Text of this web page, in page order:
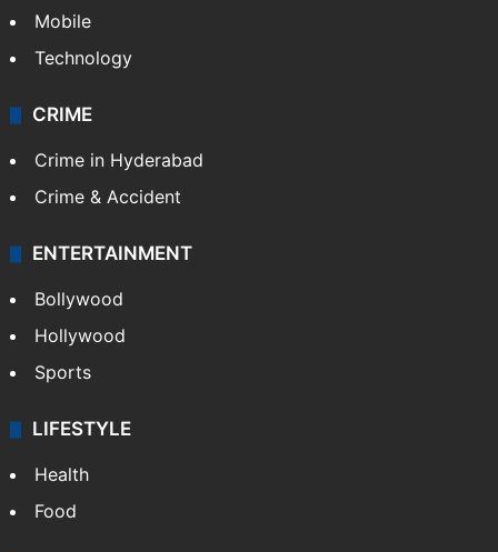
Mobile
Technology
CRIME
Crime in Hyderabad
Crime & Accident
ENTERTAINMENT
Bollywood
Hollywood
Sports
LIFESTYLE
Health
Food